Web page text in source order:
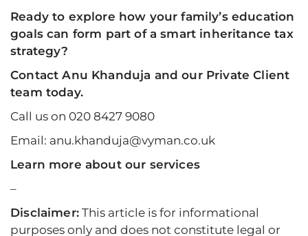
Ready to explore how your family’s education
goals can form part of a smart inheritance tax
strategy?
Contact Anu Khanduja and our Private Client
team today.
Call us on 020 8427 9080
Email: anu.khanduja@vyman.co.uk
Learn more about our services
–
Disclaimer:This article is for informational
purposes only and does not constitute legal or